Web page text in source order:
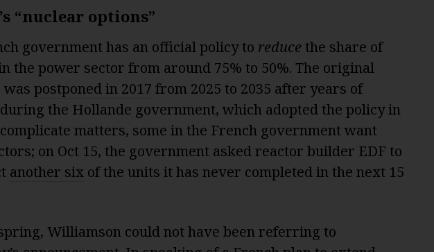
“nuclear options”
government has an official policy to reduce the share of
the power sector from around 75% to 50%. The original
was postponed in 2017 from 2025 to 2035 after years of
the Hollande government, which adopted the policy in
complicate matters, some in the French government want
on Oct 15, the government asked reactor builder EDF to
another sixof the units it has never completed in the next 15
Williamson could not have been referring to